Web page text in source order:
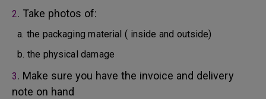
2. Take photos of:
a. the packaging material ( inside and outside)
b. the physical damage
3. Make sure you have the invoice and delivery
note on hand